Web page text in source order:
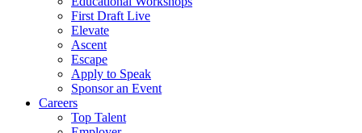
First Draft Live
Elevate
Ascent
Escape
Apply to Speak
Sponsor an Event
Careers
Top Talent